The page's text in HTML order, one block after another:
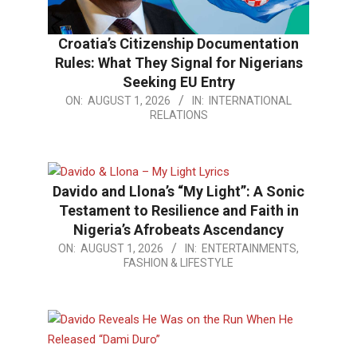
Croatia’s Citizenship Documentation
Rules: What They Signal for Nigerians
Seeking EU Entry
2026-
ON: AUGUST 1, 2026 IN:
INTERNATIONAL
RELATIONS
Davido and Llona’s “My Light”: A Sonic
Testament to Resilience and Faith in
Nigeria’s Afrobeats Ascendancy
2026-
ON: AUGUST 1, 2026 IN: ENTERTAINMENTS,
FASHION & LIFESTYLE